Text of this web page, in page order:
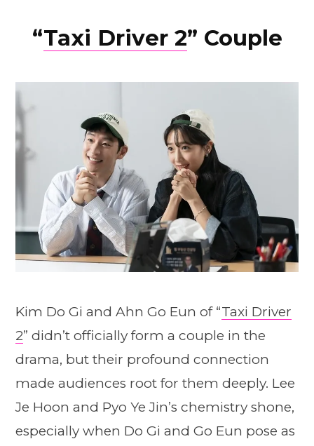
“Taxi Driver 2” Couple
Kim Do Gi and Ahn Go Eun of “Taxi Driver
2” didn’t officially form a couple in the
drama, but their profound connection
made audiences root for them deeply. Lee
Je Hoon and Pyo Ye Jin’s chemistry shone,
especially when Do Gi and Go Eun pose as